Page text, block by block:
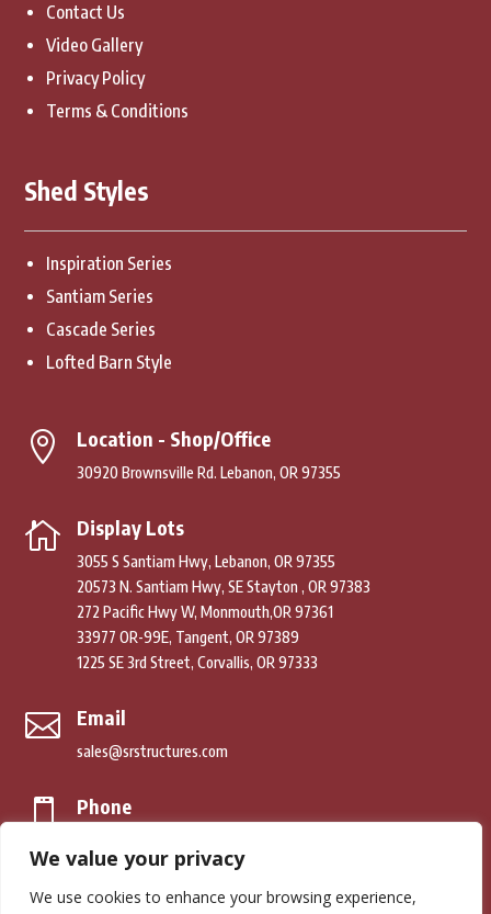
We value your privacy
We use cookies to enhance your browsing experience,
Contact Us
Video Gallery
Privacy Policy
Terms & Conditions
Shed Styles
Inspiration Series
Santiam Series
Cascade Series
Lofted Barn Style
 Location - Shop/Office
30920 Brownsville Rd. Lebanon, OR 97355
 Display Lots
3055 S Santiam Hwy, Lebanon, OR 97355
20573 N. Santiam Hwy, SE Stayton , OR 97383
272 Pacific Hwy W, Monmouth,OR 97361
33977 OR-99E, Tangent, OR 97389
1225 SE 3rd Street, Corvallis, OR 97333
 Email
sales@srstructures.com
 Phone
© Copyright 2026. South River Structures. All Rights Reserved.